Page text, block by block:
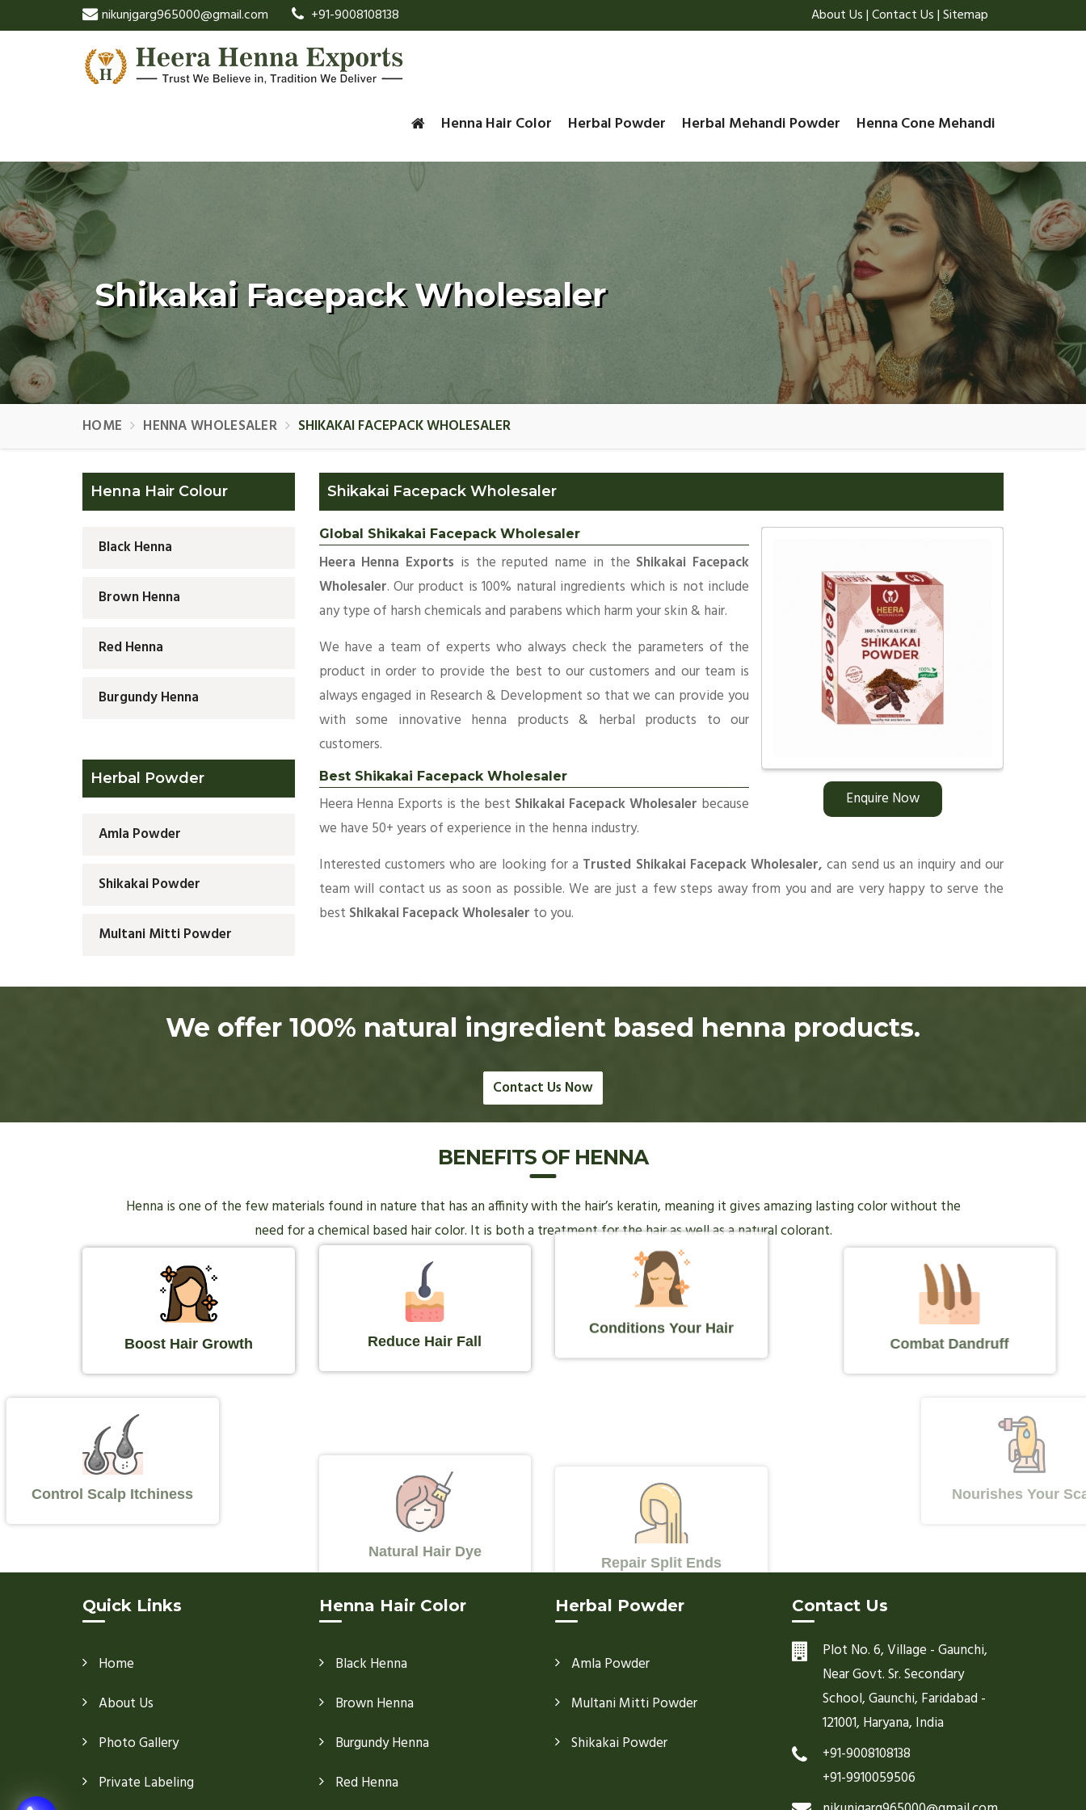
nikunjgarg965000@gmail.com +91-9008108138 About Us|Contact Us|Sitemap
Henna Hair Color Herbal Powder Herbal Mehandi Powder Henna Cone Mehandi
Shikakai Facepack Wholesaler
HOME HENNA WHOLESALER SHIKAKAI FACEPACK WHOLESALER
Henna Hair Colour
Black Henna
Brown Henna
Red Henna
Burgundy Henna
Herbal Powder
Amla Powder
Shikakai Powder
Multani Mitti Powder
Shikakai Facepack Wholesaler
Enquire Now
Global Shikakai Facepack Wholesaler
Heera Henna Exports is the reputed name in the Shikakai Facepack
Wholesaler. Our product is 100% natural ingredients which is not include
any type of harsh chemicals and parabens which harm your skin & hair.
We have a team of experts who always check the parameters of the
product in order to provide the best to our customers and our team is
always engaged in Research & Development so that we can provide you
with some innovative henna products & herbal products to our
customers.
Best Shikakai Facepack Wholesaler
Heera Henna Exports is the best Shikakai Facepack Wholesaler because
we have 50+ years of experience in the henna industry.
Interested customers who are looking for a Trusted Shikakai Facepack Wholesaler, can send us an inquiry and our
team will contact us as soon as possible. We are just a few steps away from you and are very happy to serve the
best Shikakai Facepack Wholesaler to you.
We offer 100% natural ingredient based henna products.
Contact Us Now
BENEFITS OF HENNA
Henna is one of the few materials found in nature that has an affinity with the hair’s keratin, meaning it gives amazing lasting color without the
need for a chemical based hair color. It is both a treatment for the hair as well as a natural colorant.
Boost Hair Growth Reduce Hair Fall Combat Dandruff
Control Scalp Itchiness
Natural Hair Dye
Repair Split Ends
Nourishes Your Scalp
Quick Links
Home
About Us
Photo Gallery
Private Labeling
Henna Hair Color
Black Henna
Brown Henna
Burgundy Henna
Red Henna
Herbal Powder
Amla Powder
Multani Mitti Powder
Shikakai Powder
Contact Us
Plot No. 6, Village - Gaunchi,
Near Govt. Sr. Secondary
School, Gaunchi, Faridabad -
121001, Haryana, India
+91-9008108138
+91-9910059506